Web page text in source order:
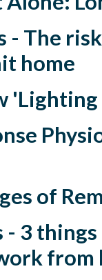
- The
home
of
- 3
from